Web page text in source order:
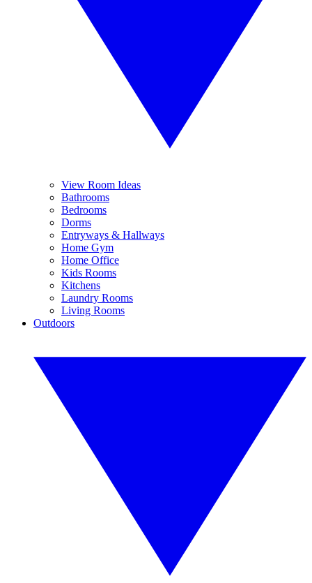
View Room Ideas
Bathrooms
Bedrooms
Dorms
Entryways & Hallways
Home Gym
Home Office
Kids Rooms
Kitchens
Laundry Rooms
Living Rooms
Outdoors